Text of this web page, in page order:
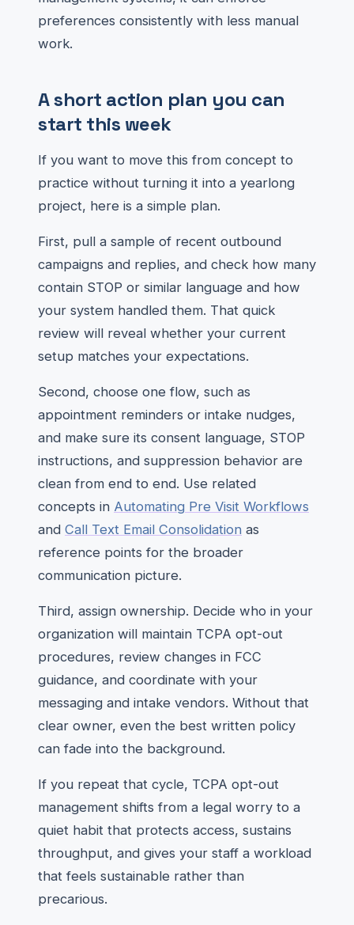
preferences consistently with less manual
work.
A short action plan you can
start this week
If you want to move this from concept to
practice without turning it into a yearlong
project, here is a simple plan.
First, pull a sample of recent outbound
campaigns and replies, and check how many
contain STOP or similar language and how
your system handled them. That quick
review will reveal whether your current
setup matches your expectations.
Second, choose one flow, such as
appointment reminders or intake nudges,
and make sure its consent language, STOP
instructions, and suppression behavior are
clean from end to end. Use related
concepts in Automating Pre Visit Workflows
and Call Text Email Consolidation as
reference points for the broader
communication picture.
Third, assign ownership. Decide who in your
organization will maintain TCPA opt-out
procedures, review changes in FCC
guidance, and coordinate with your
messaging and intake vendors. Without that
clear owner, even the best written policy
can fade into the background.
If you repeat that cycle, TCPA opt-out
management shifts from a legal worry to a
quiet habit that protects access, sustains
throughput, and gives your staff a workload
that feels sustainable rather than
precarious.